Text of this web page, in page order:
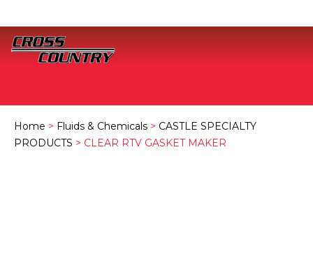
Home > Fluids & Chemicals > CASTLE SPECIALTY
PRODUCTS > CLEAR RTV GASKET MAKER